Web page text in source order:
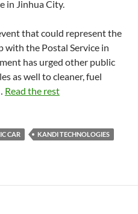
in Jinhua City.
that could represent the
with the Postal Service in
has urged other public
as well to cleaner, fuel
Read the rest
CAR
KANDI TECHNOLOGIES